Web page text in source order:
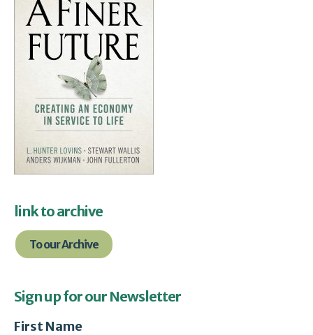
link to archive
To our Archive
Sign up for our Newsletter
First Name